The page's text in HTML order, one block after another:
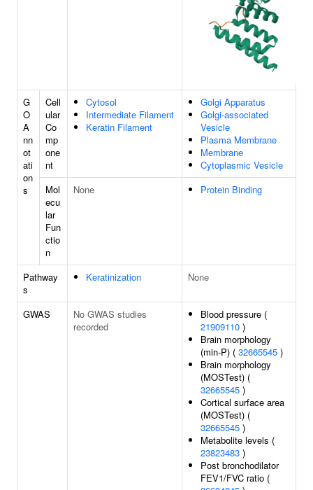
G
O
A
nn
ot
ati
on
s
Cell
ular
Co
mp
one
nt
Cytosol
Intermediate Filament
Keratin Filament
Golgi Apparatus
Golgi-associated
Vesicle
Plasma Membrane
Membrane
Cytoplasmic Vesicle
Mol
ecu
lar
Fun
ctio
n
None Protein Binding
Pathway
s
Keratinization None
GWAS
No GWAS studies
recorded
Blood pressure (
21909110 )
Brain morphology
(min-P) ( 32665545 )
Brain morphology
(MOSTest) (
32665545 )
Cortical surface area
(MOSTest) (
32665545 )
Metabolite levels (
23823483 )
Post bronchodilator
FEV1/FVC ratio (